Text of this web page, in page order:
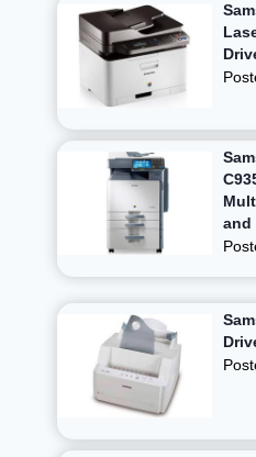
and